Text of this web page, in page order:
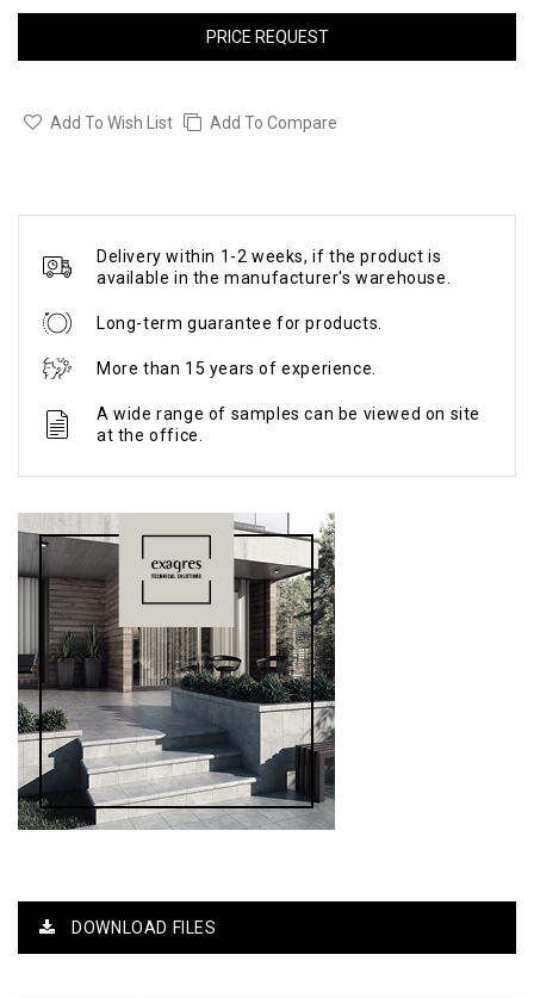
PRICE REQUEST
Add To Wish List Add To Compare
Delivery within 1-2 weeks, if the product is
available in the manufacturer's warehouse.
Long-term guarantee for products.
More than 15 years of experience.
A wide range of samples can be viewed on site
at the office.
DOWNLOAD FILES